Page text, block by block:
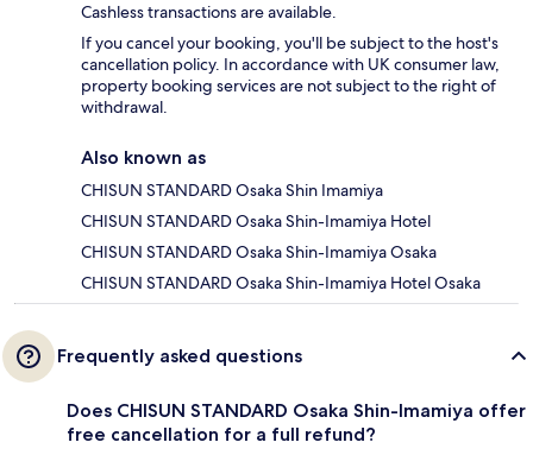
Cashless transactions are available.
If you cancel your booking, you'll be subject to the host's
cancellation policy. In accordance with UK consumer law,
property booking services are not subject to the right of
withdrawal.
Also known as
CHISUN STANDARD Osaka Shin Imamiya
CHISUN STANDARD Osaka Shin-Imamiya Hotel
CHISUN STANDARD Osaka Shin-Imamiya Osaka
CHISUN STANDARD Osaka Shin-Imamiya Hotel Osaka
Frequently asked questions
Does CHISUN STANDARD Osaka Shin-Imamiya offer
free cancellation for a full refund?